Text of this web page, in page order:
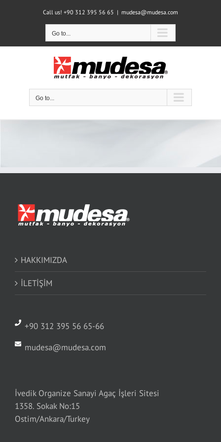
Call us! +90 312 395 56 65 | mudesa@mudesa.com
Go to...
Go to...
HAKKIMIZDA
İLETİŞİM
+90 312 395 56 65-66
mudesa@mudesa.com
İvedik Organize Sanayi Agaç İşleri Sitesi
1358. Sokak No:15
Ostim/Ankara/Turkey